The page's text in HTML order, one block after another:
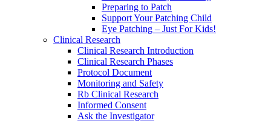
Preparing to Patch
Support Your Patching Child
Eye Patching – Just For Kids!
Clinical Research
Clinical Research Introduction
Clinical Research Phases
Protocol Document
Monitoring and Safety
Rb Clinical Research
Informed Consent
Ask the Investigator